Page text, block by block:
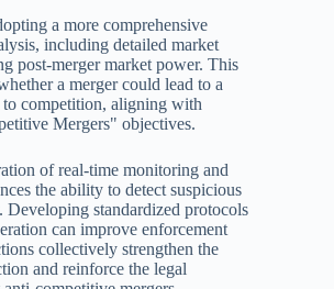
a more comprehensive
including detailed market
post-merger market power. This
a merger could lead to a
competition, aligning with
Mergers" objectives.
of real-time monitoring and
the ability to detect suspicious
Developing standardized protocols
can improve enforcement
collectively strengthen the
and reinforce the legal